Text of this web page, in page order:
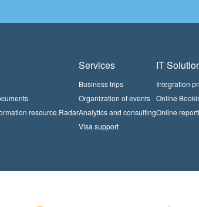
resource.Radar
Services
Business trips
Organization of events
Analytics and consulting
Visa support
IT
Integration
Online
Online